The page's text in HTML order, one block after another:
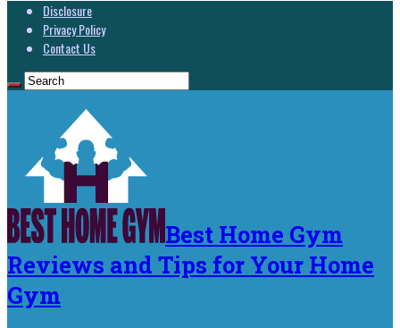
Disclosure
Privacy Policy
Contact Us
Best Home Gym
Reviews and Tips for Your Home
Gym